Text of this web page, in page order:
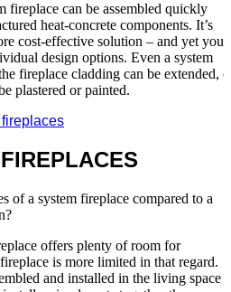
can be assembled quickly
heat-concrete components. It’s
cost-effective solution – and yet you
design options. Even a system
fireplace cladding can be extended,
plastered or painted.
of a system fireplace compared to a
offers plenty of room for
is more limited in that regard.
and installed in the living space